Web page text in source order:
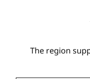
The region